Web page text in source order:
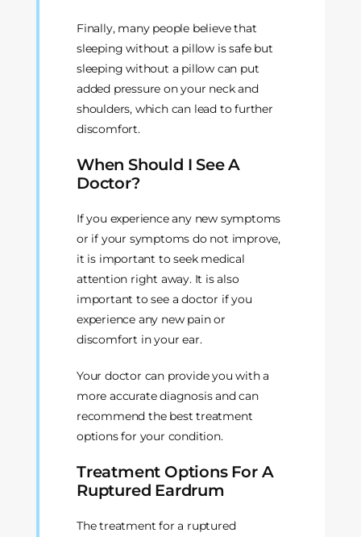
Finally, many people believe that
sleeping without a pillow is safe but
sleeping without a pillow can put
added pressure on your neck and
shoulders, which can lead to further
discomfort.
When Should I See A
Doctor?
If you experience any new symptoms
or if your symptoms do not improve,
it is important to seek medical
attention right away. It is also
important to see a doctor if you
experience any new pain or
discomfort in your ear.
Your doctor can provide you with a
more accurate diagnosis and can
recommend the best treatment
options for your condition.
Treatment Options For A
Ruptured Eardrum
The treatment for a ruptured